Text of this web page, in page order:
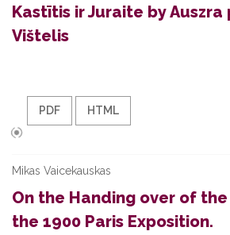
Kastītis ir Juraite by Auszra
Vištelis
PDF HTML
Mikas Vaicekauskas
On the Handing over of
the 1900 Paris Exposition.